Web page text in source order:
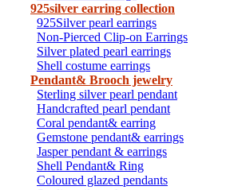
925silver earring collection
925Silver pearl earrings
Non-Pierced Clip-on Earrings
Silver plated pearl earrings
Shell costume earrings
Pendant& Brooch jewelry
Sterling silver pearl pendant
Handcrafted pearl pendant
Coral pendant& earring
Gemstone pendant& earrings
Jasper pendant & earrings
Shell Pendant& Ring
Coloured glazed pendants